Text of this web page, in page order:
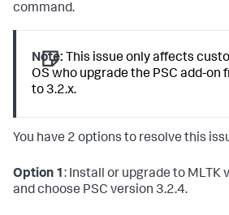
command.
Note: This issue only affects
OS who upgrade the PSC add-on
to 3.2.x.
You have 2 options to resolve this
Option 1: Install or upgrade to MLTK
and choose PSC version 3.2.4.